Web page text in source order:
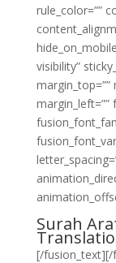
rule_color=””
visibility”
margin_top=””
margin_left=””
Surah
[/fusion_text][/